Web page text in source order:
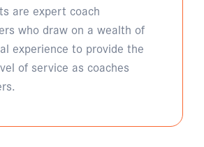
are expert coach
who draw on a wealth of
experience to provide the
of service as coaches